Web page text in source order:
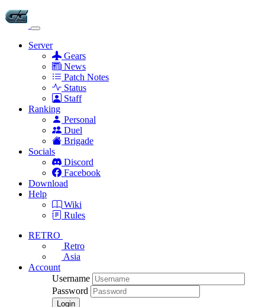
Server
Gears
News
Patch Notes
Status
Staff
Ranking
Personal
Duel
Brigade
Socials
Discord
Facebook
Download
Help
Wiki
Rules
RETRO
Retro
Asia
Account
Username
Password
Login